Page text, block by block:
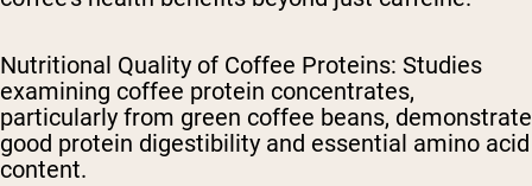
Nutritional Quality of Coffee Proteins: Studies
examining coffee protein concentrates,
particularly from green coffee beans, demonstrate
good protein digestibility and essential amino acid
content.